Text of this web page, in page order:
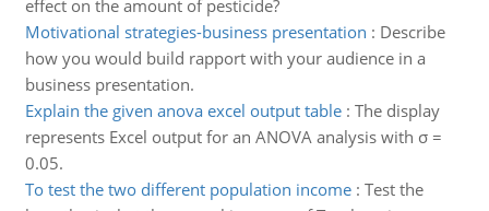
effect on the amount of pesticide?
Motivational strategies-business presentation : Describe
how you would build rapport with your audience in a
business presentation.
Explain the given anova excel output table: The display
represents Excel output for an ANOVA analysis with σ =
0.05.
To test the two different population income: Test the